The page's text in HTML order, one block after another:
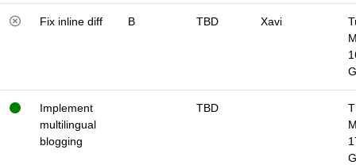
Fix inline diff B TBD Xavi
Implement
multilingual
blogging
TBD